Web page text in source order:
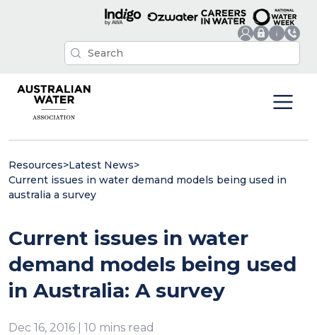
Resources>Latest News>
Current issues in water demand models being used in
australia a survey
Current issues in water
demand models being used
in Australia: A survey
Dec 16, 2016 | 10 mins read